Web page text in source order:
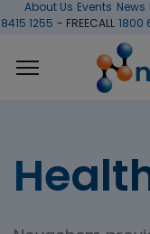
About Us Events News
1255 - FREECALL 1800